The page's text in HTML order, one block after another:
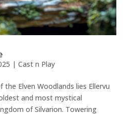
| Cast n Play
Elven Woodlands lies Ellervu
and most mystical
of Silvarion. Towering